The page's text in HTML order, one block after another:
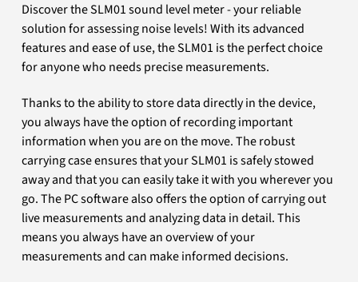
Discover the SLM01 sound level meter - your reliable
solution for assessing noise levels! With its advanced
features and ease of use, the SLM01 is the perfect choice
for anyone who needs precise measurements.
Thanks to the ability to store data directly in the device,
you always have the option of recording important
information when you are on the move. The robust
carrying case ensures that your SLM01 is safely stowed
away and that you can easily take it with you wherever you
go. The PC software also offers the option of carrying out
live measurements and analyzing data in detail. This
means you always have an overview of your
measurements and can make informed decisions.